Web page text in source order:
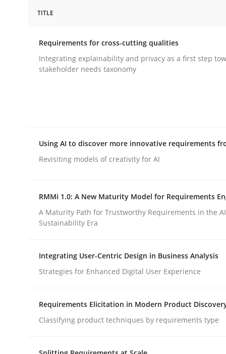
Requirements for cross-cutting
Written byEduard C. Groen Hannah Deters Jakob Droste
28. July 2026 · 22 minutes read
TITLE
Requirements for cross-cutting qualities
Integrating explainability and privacy as a first step
stakeholder needs taxonomy
Using AI to discover more innovative requirements
Revisiting models of creativity for AI
RMMi 1.0: A New Maturity Model for Requirements
A Maturity Path for Trustworthy Requirements in the
Sustainability Era
Integrating User-Centric Design in Business Analysis
Strategies for Enhanced Digital User Experience
Requirements Elicitation in Modern Product
Classifying product techniques by requirements type